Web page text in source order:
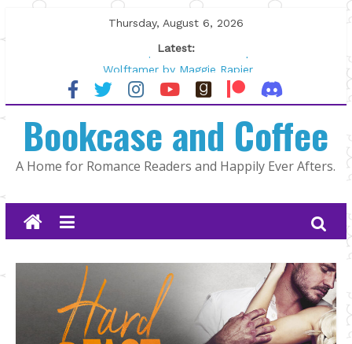
to
Thursday, August 6, 2026
Latest:
Tracked | Dr. Rebecca Sharp
Wolftamer by Maggie Rapier
The CEO and The Mountain Man |
Lost and Found by Tarah DeWitt
The Pilot by Susan Stoker
Bookcase and Coffee
A Home for Romance Readers and Happily Ever Afters.